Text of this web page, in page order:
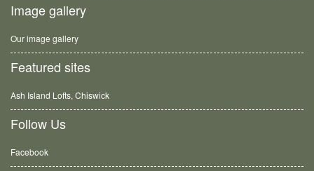
Image gallery
Our image gallery
Featured sites
Ash Island Lofts, Chiswick
Follow Us
Facebook